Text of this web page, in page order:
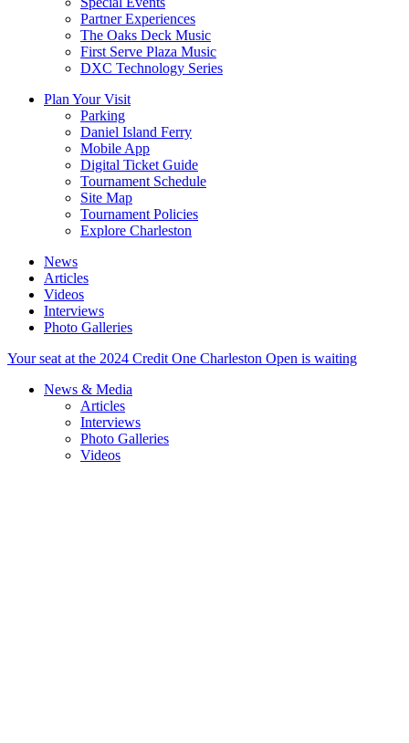
Partner Experiences
The Oaks Deck Music
First Serve Plaza Music
DXC Technology Series
Plan Your Visit
Parking
Daniel Island Ferry
Mobile App
Digital Ticket Guide
Tournament Schedule
Site Map
Tournament Policies
Explore Charleston
News
Articles
Videos
Interviews
Photo Galleries
Your seat at the 2024 Credit One Charleston Open is waiting
News & Media
Articles
Interviews
Photo Galleries
Videos